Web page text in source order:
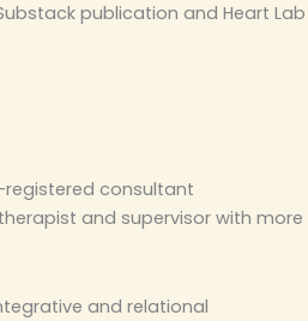
publication and Heart Lab
registered consultant
and supervisor with more
and relational